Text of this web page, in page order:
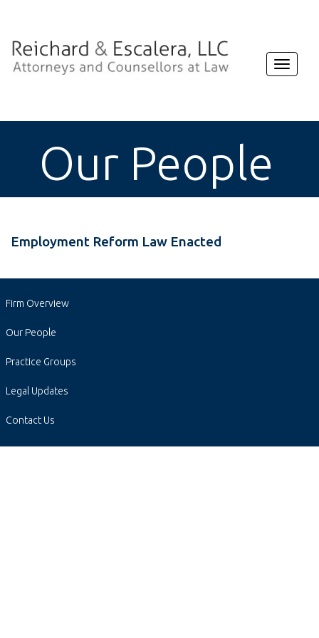
Toggle
Our People
Employment Reform Law Enacted
Firm Overview
Our People
Practice Groups
Legal Updates
Contact Us